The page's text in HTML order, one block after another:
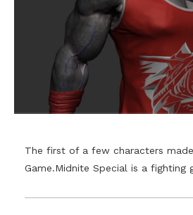
The first of a few characters
Game.Midnite Special is a fighting